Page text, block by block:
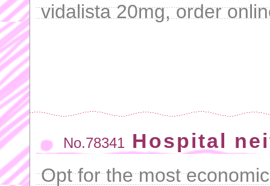
vidalista 20mg, order
No.78341 Hospital
Opt for the most